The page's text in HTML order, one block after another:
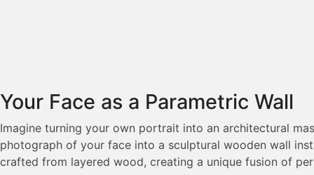
Your Face as a Parametric Wall
Imagine turning your own portrait into an architectural
photograph of your face into a sculptural wooden wall
crafted from layered wood, creating a unique fusion of